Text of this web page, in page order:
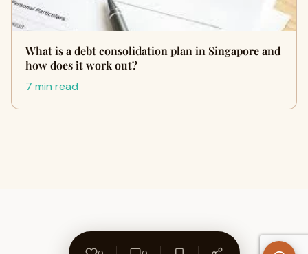
What is a debt consolidation plan in Singapore and
how does it work out?
7 min read